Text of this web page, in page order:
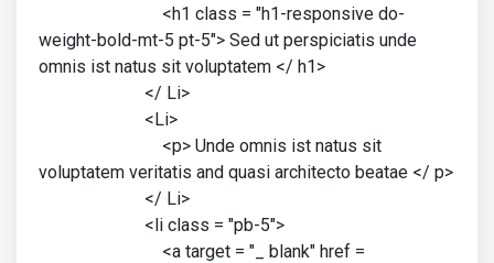
<h1 class = "h1-responsive do-
weight-bold-mt-5 pt-5"> Sed ut perspiciatis unde
omnis ist natus sit voluptatem </ h1>
</ Li>
<Li>
<p> Unde omnis ist natus sit
voluptatem veritatis and quasi architecto beatae </ p>
</ Li>
<li class = "pb-5">
<a target = "_ blank" href =